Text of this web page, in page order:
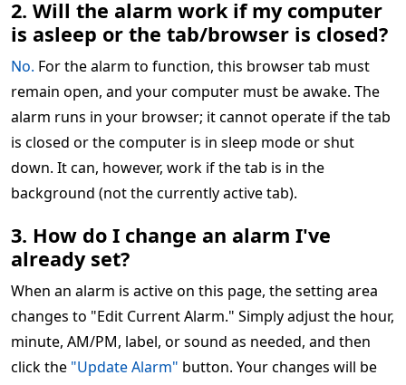
2. Will the alarm work if my computer
is asleep or the tab/browser is closed?
No. For the alarm to function, this browser tab must
remain open, and your computer must be awake. The
alarm runs in your browser; it cannot operate if the tab
is closed or the computer is in sleep mode or shut
down. It can, however, work if the tab is in the
background (not the currently active tab).
3. How do I change an alarm I've
already set?
When an alarm is active on this page, the setting area
changes to "Edit Current Alarm." Simply adjust the hour,
minute, AM/PM, label, or sound as needed, and then
click the "Update Alarm" button. Your changes will be